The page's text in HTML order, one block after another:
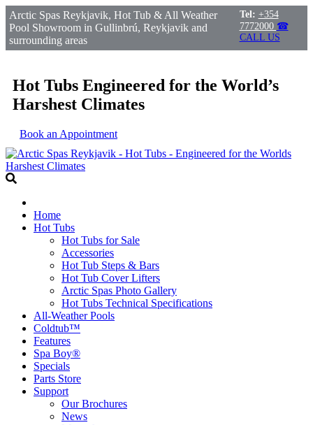
Arctic Spas Reykjavik, Hot Tub & All Weather
Pool Showroom in Gullinbrú, Reykjavik and
surrounding areas
Tel: +354
7772000 ☎
CALL US
Hot Tubs Engineered for the World’s
Harshest Climates
Book an Appointment
Home
Hot Tubs
Hot Tubs for Sale
Accessories
Hot Tub Steps & Bars
Hot Tub Cover Lifters
Arctic Spas Photo Gallery
Hot Tubs Technical Specifications
All-Weather Pools
Coldtub™
Features
Spa Boy®
Specials
Parts Store
Support
Our Brochures
News